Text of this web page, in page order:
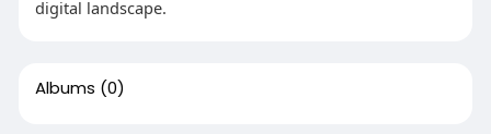
digital landscape.
Albums (0)